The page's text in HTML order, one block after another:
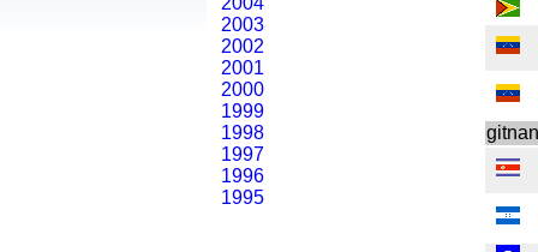
2003
2002
2001
2000
1999
1998
1997
1996
1995